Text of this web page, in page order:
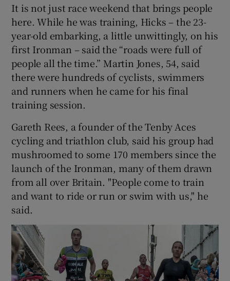
It is not just race weekend that brings people
here. While he was training, Hicks – the 23-
year-old embarking, a little unwittingly, on his
first Ironman – said the “roads were full of
people all the time.” Martin Jones, 54, said
there were hundreds of cyclists, swimmers
and runners when he came for his final
training session.
Gareth Rees, a founder of the Tenby Aces
cycling and triathlon club, said his group had
mushroomed to some 170 members since the
launch of the Ironman, many of them drawn
from all over Britain. "People come to train
and want to ride or run or swim with us," he
said.